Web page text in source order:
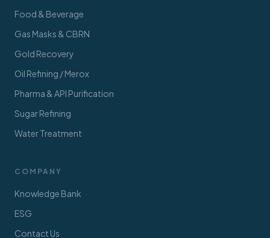
Food & Beverage
Gas Masks & CBRN
Gold Recovery
Oil Refining / Merox
Pharma & API Purification
Sugar Refining
Water Treatment
COMPANY
Knowledge Bank
ESG
Contact Us